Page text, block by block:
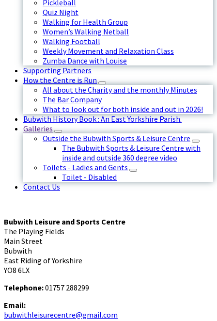
Pickleball
Quiz Night
Walking for Health Group
Women’s Walking Netball
Walking Football
Weekly Movement and Relaxation Class
Zumba Dance with Louise
Supporting Partners
How the Centre is Run
All about the Charity and the monthly Minutes
The Bar Company
What to look out for both inside and out in 2026!
Bubwith History Book : An East Yorkshire Parish.
Galleries
Outside the Bubwith Sports & Leisure Centre
The Bubwith Sports & Leisure Centre with
inside and outside 360 degree video
Toilets - Ladies and Gents
Toilet - Disabled
Contact Us
Bubwith Leisure and Sports Centre
The Playing Fields
Main Street
Bubwith
East Riding of Yorkshire
YO8 6LX
Telephone:01757 288299
Email:
bubwithleisurecentre@gmail.com